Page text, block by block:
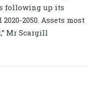
following up its
2050. Assets most
Mr Scargill